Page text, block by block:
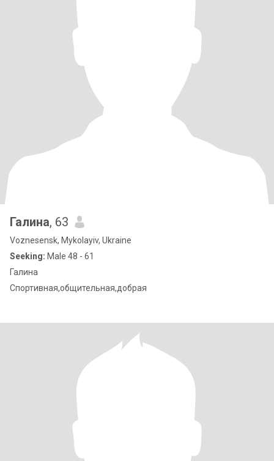
Галина, 63
Voznesensk, Mykolayiv, Ukraine
Seeking: Male 48 - 61
Галина
Спортивная,общительная,добрая